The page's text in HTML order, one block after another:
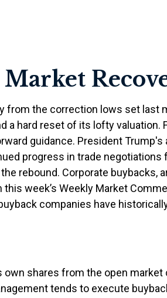
Market
from the correction lows set last
hard reset of its lofty valuation.
guidance. President
progress in trade negotiations
rebound. Corporate buybacks,
week’s Weekly Market
companies have
shares from the open
tends to execute